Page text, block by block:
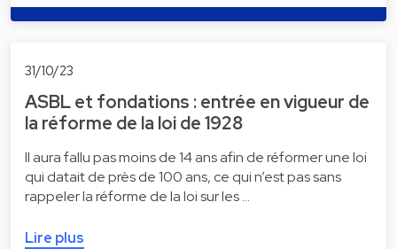
31/10/23
ASBL et fondations : entrée en vigueur de
la réforme de la loi de 1928
Il aura fallu pas moins de 14 ans afin de réformer une loi
qui datait de près de 100 ans, ce qui n’est pas sans
rappeler la réforme de la loi sur les …
Lire plus